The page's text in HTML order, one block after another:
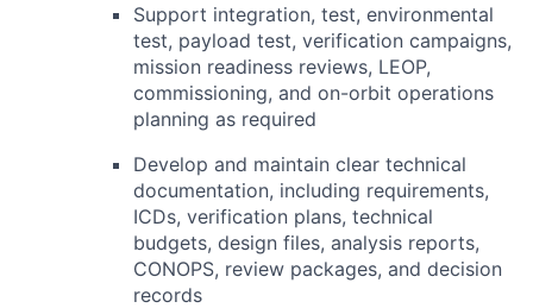
Support integration, test, environmental
test, payload test, verification campaigns,
mission readiness reviews, LEOP,
commissioning, and on-orbit operations
planning as required
Develop and maintain clear technical
documentation, including requirements,
ICDs, verification plans, technical
budgets, design files, analysis reports,
CONOPS, review packages, and decision
records